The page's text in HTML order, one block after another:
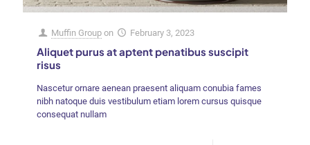
Muffin Group on February 3, 2023
Aliquet purus at aptent penatibus suscipit
risus
Nascetur ornare aenean praesent aliquam conubia fames
nibh natoque duis vestibulum etiam lorem cursus quisque
consequat nullam